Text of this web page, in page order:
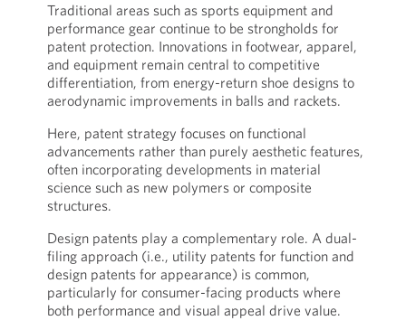
Traditional areas such as sports equipment and
performance gear continue to be strongholds for
patent protection. Innovations in footwear, apparel,
and equipment remain central to competitive
differentiation, from energy-return shoe designs to
aerodynamic improvements in balls and rackets.
Here, patent strategy focuses on functional
advancements rather than purely aesthetic features,
often incorporating developments in material
science such as new polymers or composite
structures.
Design patents play a complementary role. A dual-
filing approach (i.e., utility patents for function and
design patents for appearance) is common,
particularly for consumer-facing products where
both performance and visual appeal drive value.